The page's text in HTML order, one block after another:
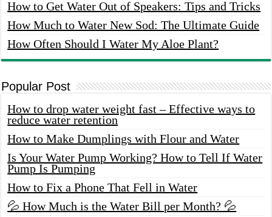
How to Get Water Out of Speakers: Tips and Tricks
How Much to Water New Sod: The Ultimate Guide
How Often Should I Water My Aloe Plant?
Popular Post
How to drop water weight fast – Effective ways to
reduce water retention
How to Make Dumplings with Flour and Water
Is Your Water Pump Working? How to Tell If Water
Pump Is Pumping
How to Fix a Phone That Fell in Water
💦 How Much is the Water Bill per Month? 💦